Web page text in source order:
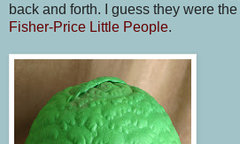
back and forth. I guess they were
Fisher-Price Little People.